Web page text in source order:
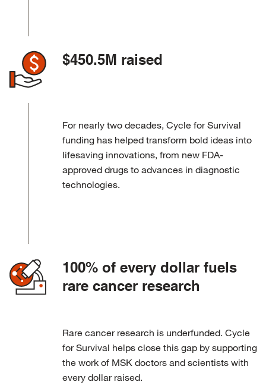
$450.5M raised
For nearly two decades, Cycle for Survival
funding has helped transform bold ideas into
lifesaving innovations, from new FDA-
approved drugs to advances in diagnostic
technologies.
100% of every dollar fuels
rare cancer research
Rare cancer research is underfunded. Cycle
for Survival helps close this gap by supporting
the work of MSK doctors and scientists with
every dollar raised.